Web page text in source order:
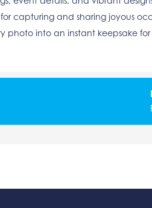
capturing and sharing joyous
photo into an instant keepsake